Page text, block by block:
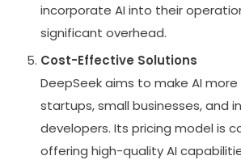
incorporate AI into their
significant overhead.
Cost-Effective Solutions
DeepSeek aims to make AI
startups, small businesses, and
developers. Its pricing model is
offering high-quality AI